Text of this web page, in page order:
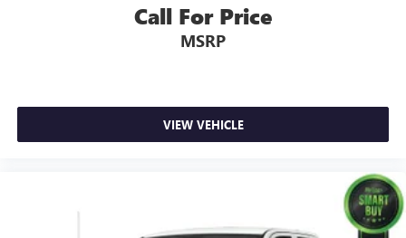
Call For Price
MSRP
VIEW VEHICLE